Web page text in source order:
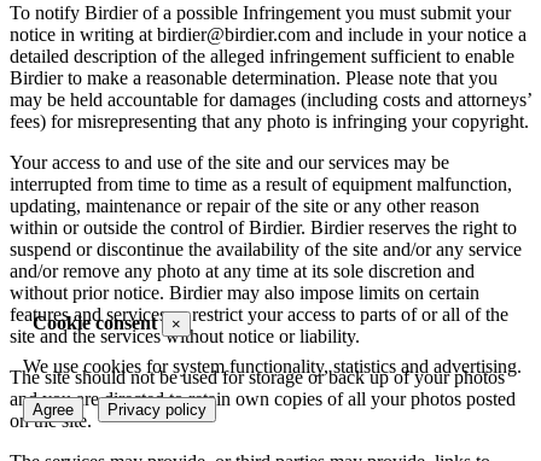
Cookie consent ×
We use cookies for system functionality, statistics and advertising.
Agree Privacy policy
To notify Birdier of a possible Infringement you must submit your
notice in writing at birdier@birdier.com and include in your notice a
detailed description of the alleged infringement sufficient to enable
Birdier to make a reasonable determination. Please note that you
may be held accountable for damages (including costs and attorneys’
fees) for misrepresenting that any photo is infringing your copyright.
Your access to and use of the site and our services may be
interrupted from time to time as a result of equipment malfunction,
updating, maintenance or repair of the site or any other reason
within or outside the control of Birdier. Birdier reserves the right to
suspend or discontinue the availability of the site and/or any service
and/or remove any photo at any time at its sole discretion and
without prior notice. Birdier may also impose limits on certain
features and services or restrict your access to parts of or all of the
site and the services without notice or liability.
The site should not be used for storage or back up of your photos
and you are directed to retain own copies of all your photos posted
on the site.